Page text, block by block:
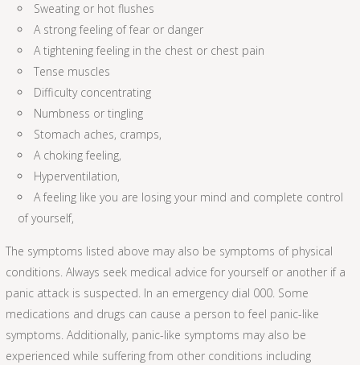
Sweating or hot flushes
A strong feeling of fear or danger
A tightening feeling in the chest or chest pain
Tense muscles
Difficulty concentrating
Numbness or tingling
Stomach aches, cramps,
A choking feeling,
Hyperventilation,
A feeling like you are losing your mind and complete control
of yourself,
The symptoms listed above may also be symptoms of physical
conditions. Always seek medical advice for yourself or another if a
panic attack is suspected. In an emergency dial 000. Some
medications and drugs can cause a person to feel panic-like
symptoms. Additionally, panic-like symptoms may also be
experienced while suffering from other conditions including